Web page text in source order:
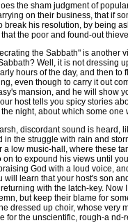
the sham judgment of
on their business, that if
break his resolution, by being
the poor and found-out
the Sabbath" is another
Well, it is not dressing
hours of the day, and then
even though to carry it out
mansion, and he will show
host tells you spicy stories
night, about which some
discordant sound is heard,
in the struggle with rain and
a low music-hall, where these
on to expound his views until
God with a loud voice,
will learn that your host's son
with the latch-key.
but keep their blame for
dressed up choir, whose very
for the unscientific, rough-a